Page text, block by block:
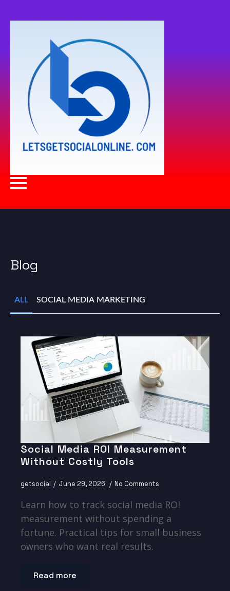
Blog
ALL SOCIAL MEDIA MARKETING
Social Media ROI Measurement
Without Costly Tools
getsocial June 29, 2026 No Comments
Learn how to track social media ROI
measurement without spending a
fortune. Practical tips for small business
owners who want real results.
Read more